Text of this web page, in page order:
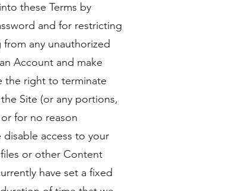
these Terms by
and for restricting
any unauthorized
Account and make
the right to terminate
Site (or any portions,
for no reason
access to your
or other Content
have set a fixed